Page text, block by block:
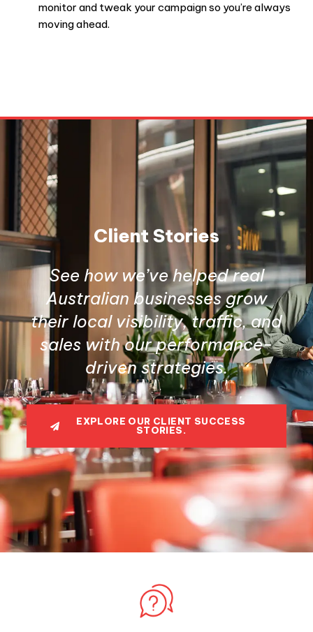
monitor and tweak your campaign so you’re always
moving ahead.
Client Stories
See how we’ve helped real
Australian businesses grow
their local visibility, traffic, and
sales with our performance-
driven strategies.
EXPLORE OUR CLIENT SUCCESS
STORIES.